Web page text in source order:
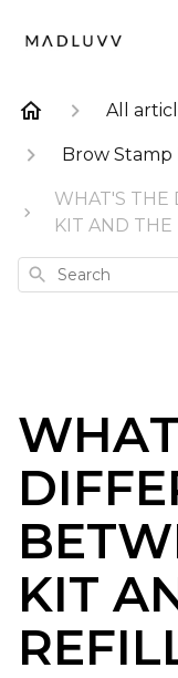
All
Brow Stamp
WHAT'S THE
KIT AND THE
Search
KIT